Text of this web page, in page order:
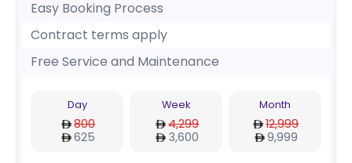
Easy Booking Process
Contract terms apply
Free Service and Maintenance
Day
800
625
Week
4,299
3,600
Month
12,999
9,999